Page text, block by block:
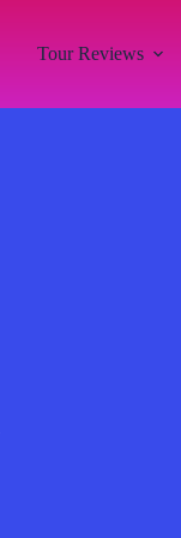
Tour Reviews